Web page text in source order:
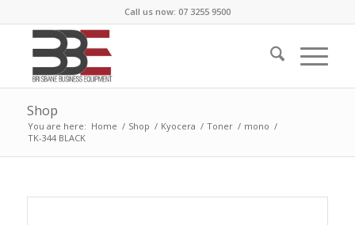
Call us now: 07 3255 9500
Shop
You are here: Home / Shop / Kyocera / Toner / mono /
TK-344 BLACK